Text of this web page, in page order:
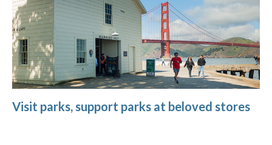
Visit parks, support parks at beloved stores